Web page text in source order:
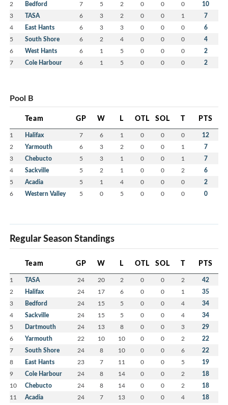
2 Bedford 7 5 2 0 0 0 10
3 TASA 6 3 2 0 0 1 7
4 East Hants 6 3 3 0 0 0 6
5 South Shore 6 2 4 0 0 0 4
6 West Hants 6 1 5 0 0 0 2
7 Cole Harbour 6 1 5 0 0 0 2
Pool B
Team GP W L OTL SOL T PTS
1 Halifax 7 6 1 0 0 0 12
2 Yarmouth 6 3 2 0 0 1 7
3 Chebucto 5 3 1 0 0 1 7
4 Sackville 5 2 1 0 0 2 6
5 Acadia 5 1 4 0 0 0 2
6 Western Valley 5 0 5 0 0 0 0
Regular Season Standings
Team GP W L OTL SOL T PTS
1 TASA 24 20 2 0 0 2 42
2 Halifax 24 17 6 0 0 1 35
3 Bedford 24 15 5 0 0 4 34
4 Sackville 24 15 5 0 0 4 34
5 Dartmouth 24 13 8 0 0 3 29
6 Yarmouth 22 10 10 0 0 2 22
7 South Shore 24 8 10 0 0 6 22
8 East Hants 23 7 11 0 0 5 19
9 Cole Harbour 24 8 14 0 0 2 18
10 Chebucto 24 8 14 0 0 2 18
11 Acadia 24 7 13 0 0 4 18